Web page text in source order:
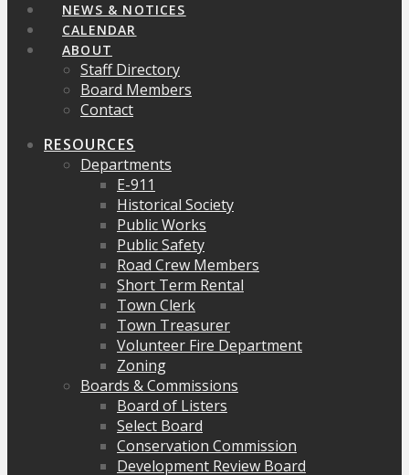
NEWS & NOTICES
CALENDAR
ABOUT
Staff Directory
Board Members
Contact
RESOURCES
Departments
E-911
Historical Society
Public Works
Public Safety
Road Crew Members
Short Term Rental
Town Clerk
Town Treasurer
Volunteer Fire Department
Zoning
Boards & Commissions
Board of Listers
Select Board
Conservation Commission
Development Review Board